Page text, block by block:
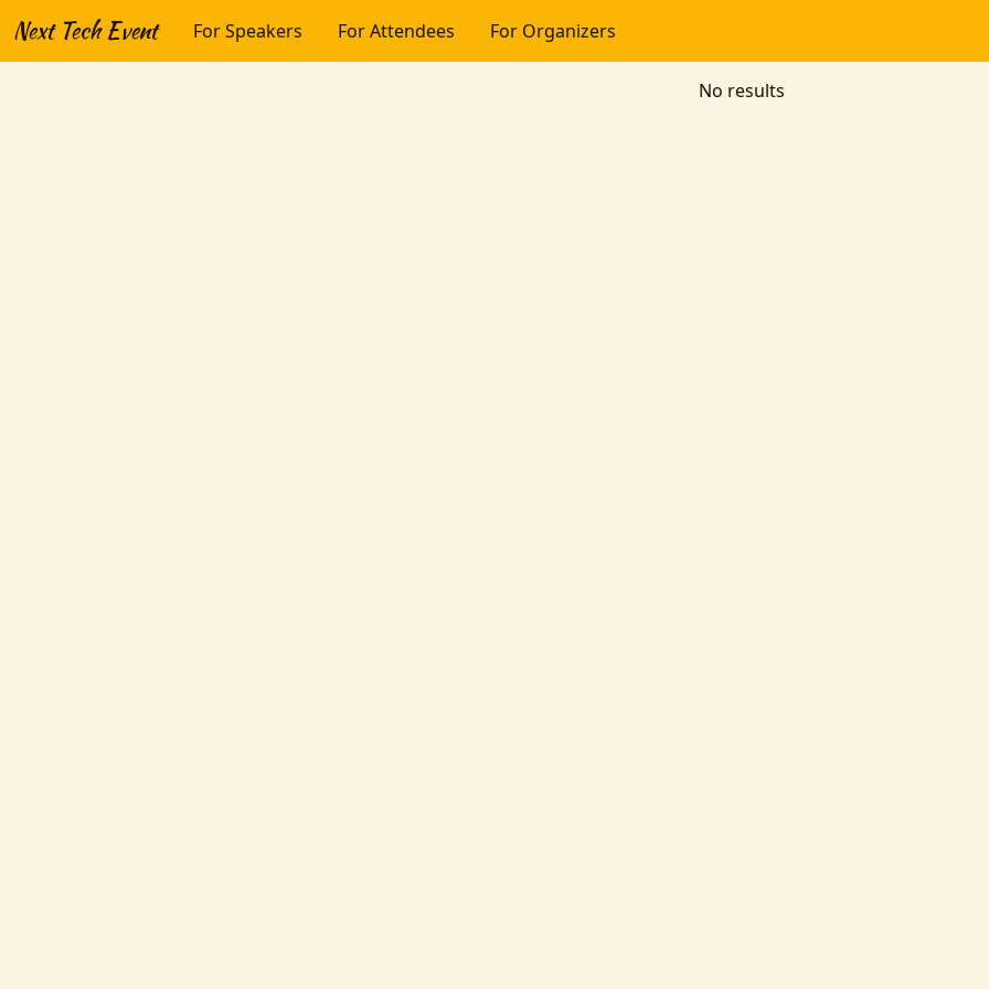
Next Tech Event For Speakers For Attendees For Organizers
No results